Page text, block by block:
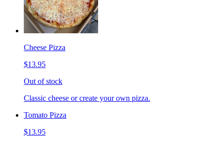
Cheese Pizza
$13.95
Out of stock
Classic cheese or create your own pizza.
Tomato Pizza
$13.95